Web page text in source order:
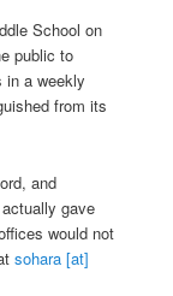
School on
public to
in a weekly
from its
and
gave
would not
sohara [at]